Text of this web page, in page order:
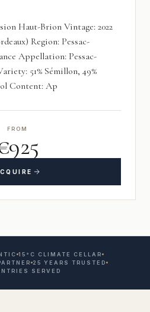
Haut-Brion Vintage: 2022
Region: Pessac-
Appellation: Pessac-
51% Sémillon, 49%
Content: Ap
FROM
15°C CLIMATE CELLAR
25 YEARS TRUSTED
SERVED